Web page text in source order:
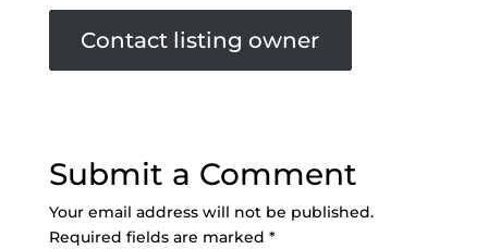
Contact listing owner
Submit a Comment
Your email address will not be published.
Required fields are marked *